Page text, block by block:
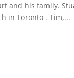
and his family.
in Toronto . Tim,...